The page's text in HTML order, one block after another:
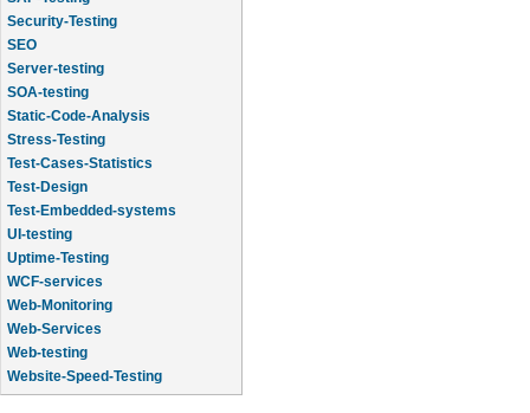
Security-Testing
SEO
Server-testing
SOA-testing
Static-Code-Analysis
Stress-Testing
Test-Cases-Statistics
Test-Design
Test-Embedded-systems
UI-testing
Uptime-Testing
WCF-services
Web-Monitoring
Web-Services
Web-testing
Website-Speed-Testing
API-testing